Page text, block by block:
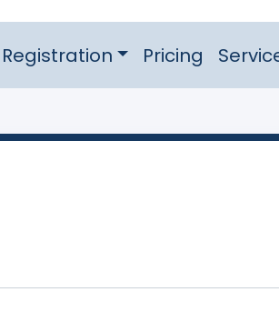
Registration Pricing